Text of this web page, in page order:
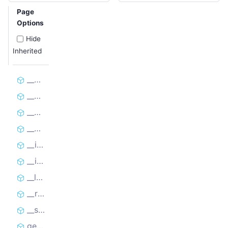
Page
Options
Hide
Inherited
__init__
__iter__
__len__
__repr__
__setitem__
get_cookies_as_dicts